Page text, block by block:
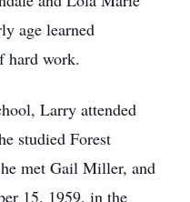
age learned
hard work.
Larry attended
studied Forest
met Gail Miller, and
15, 1959, in the